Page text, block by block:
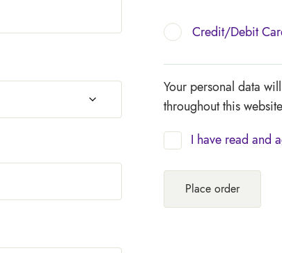
Credit/Debit
Your personal data
throughout this
I have read and
Place order